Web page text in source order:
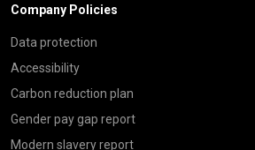
Company Policies
Data protection
Accessibility
Carbon reduction plan
Gender pay gap report
Modern slavery report